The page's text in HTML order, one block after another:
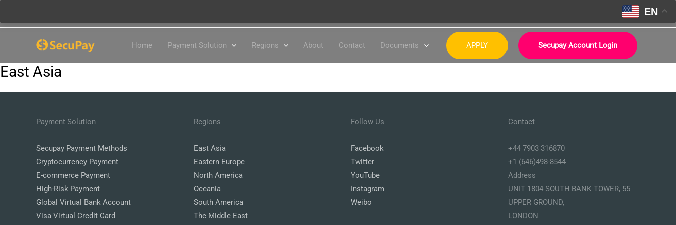
content
Home Payment Solution Regions About Contact Documents APPLY Secupay Account Login
East Asia
Payment Solution
Secupay Payment Methods
Cryptocurrency Payment
E-commerce Payment
High-Risk Payment
Global Virtual Bank Account
Visa Virtual Credit Card
Regions
East Asia
Eastern Europe
North America
Oceania
South America
The Middle East
Follow Us
Facebook
Twitter
YouTube
Instagram
Weibo
Contact
+44 7903 316870
+1 (646)498-8544
Address
UNIT 1804 SOUTH BANK TOWER, 55
UPPER GROUND,
LONDON
EN